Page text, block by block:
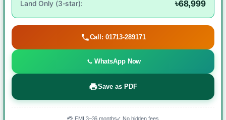
Land Only (3-star): ৳68,999
Call: 01713-289171
WhatsApp Now
Save as PDF
💳 EMI 3–36 months✓ No hidden fees